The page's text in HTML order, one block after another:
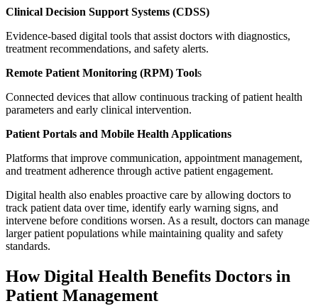
Clinical Decision Support Systems (CDSS)
Evidence-based digital tools that assist doctors with diagnostics,
treatment recommendations, and safety alerts.
Remote Patient Monitoring (RPM) Tools
Connected devices that allow continuous tracking of patient health
parameters and early clinical intervention.
Patient Portals and Mobile Health Applications
Platforms that improve communication, appointment management,
and treatment adherence through active patient engagement.
Digital health also enables proactive care by allowing doctors to
track patient data over time, identify early warning signs, and
intervene before conditions worsen. As a result, doctors can manage
larger patient populations while maintaining quality and safety
standards.
How Digital Health Benefits Doctors in
Patient Management